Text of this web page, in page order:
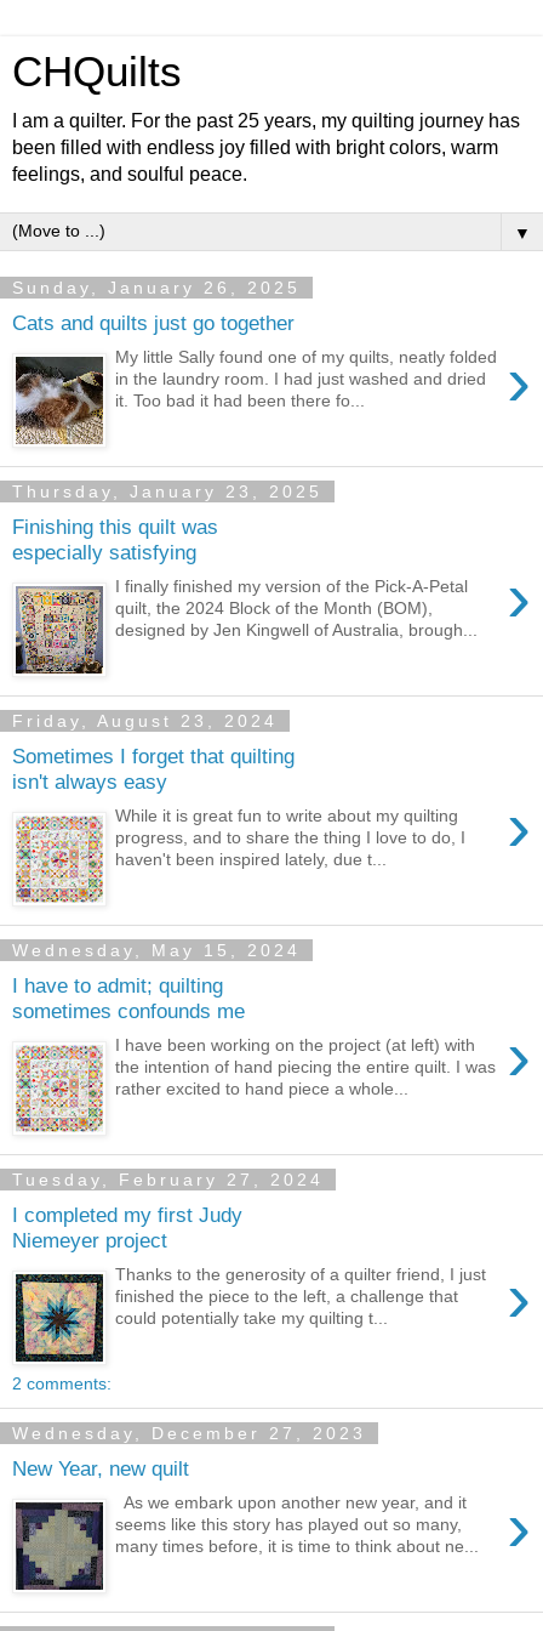
CHQuilts
I am a quilter. For the past 25 years, my quilting journey has
been filled with endless joy filled with bright colors, warm
feelings, and soulful peace.
▼
Sunday, January 26, 2025
Cats and quilts just go together
›
My little Sally found one of my quilts, neatly folded
in the laundry room. I had just washed and dried
it. Too bad it had been there fo...
Thursday, January 23, 2025
Finishing this quilt was
especially satisfying
›
I finally finished my version of the Pick-A-Petal
quilt, the 2024 Block of the Month (BOM),
designed by Jen Kingwell of Australia, brough...
Friday, August 23, 2024
Sometimes I forget that quilting
isn't always easy
›
While it is great fun to write about my quilting
progress, and to share the thing I love to do, I
haven't been inspired lately, due t...
Wednesday, May 15, 2024
I have to admit; quilting
sometimes confounds me
›
I have been working on the project (at left) with
the intention of hand piecing the entire quilt. I was
rather excited to hand piece a whole...
Tuesday, February 27, 2024
I completed my first Judy
Niemeyer project
›
Thanks to the generosity of a quilter friend, I just
finished the piece to the left, a challenge that
could potentially take my quilting t...
2 comments:
Wednesday, December 27, 2023
New Year, new quilt
›
As we embark upon another new year, and it
seems like this story has played out so many,
many times before, it is time to think about ne...